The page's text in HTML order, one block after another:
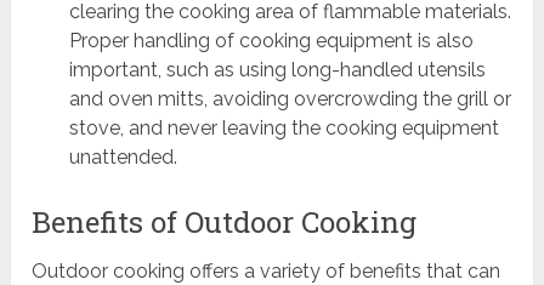
clearing the cooking area of flammable materials.
Proper handling of cooking equipment is also
important, such as using long-handled utensils
and oven mitts, avoiding overcrowding the grill or
stove, and never leaving the cooking equipment
unattended.
Benefits of Outdoor Cooking
Outdoor cooking offers a variety of benefits that can